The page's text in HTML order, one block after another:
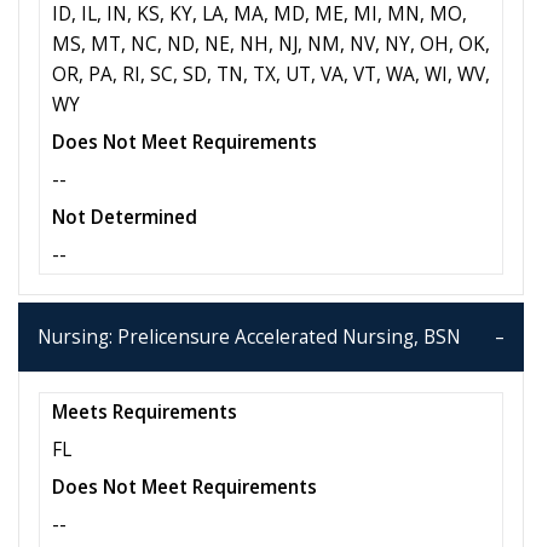
ID, IL, IN, KS, KY, LA, MA, MD, ME, MI, MN, MO,
MS, MT, NC, ND, NE, NH, NJ, NM, NV, NY, OH, OK,
OR, PA, RI, SC, SD, TN, TX, UT, VA, VT, WA, WI, WV,
WY
Does Not Meet Requirements
--
Not Determined
--
Nursing: Prelicensure Accelerated Nursing, BSN
Meets Requirements
FL
Does Not Meet Requirements
--